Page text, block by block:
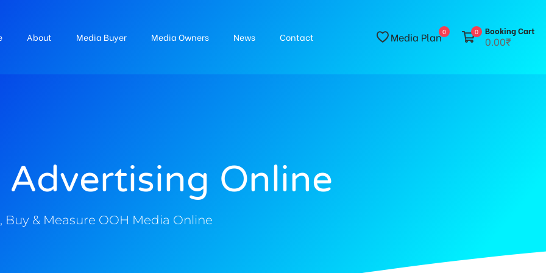
About Media Buyer Media Owners News Contact Media Plan0 0 Booking Cart
0.00₹
Online
Buy & Measure OOH Media Online